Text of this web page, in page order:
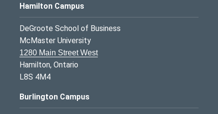
Hamilton Campus
DeGroote School of Business
McMaster University
1280 Main Street West
Hamilton, Ontario
L8S 4M4
Burlington Campus